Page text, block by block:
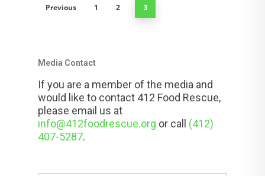
Previous 1 2 3
Media Contact
If you are a member of the media and
would like to contact 412 Food Rescue,
please email us at
info@412foodrescue.org or call (412)
407-5287.